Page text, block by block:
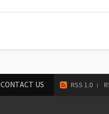
RSS 1.0
CONTACT US